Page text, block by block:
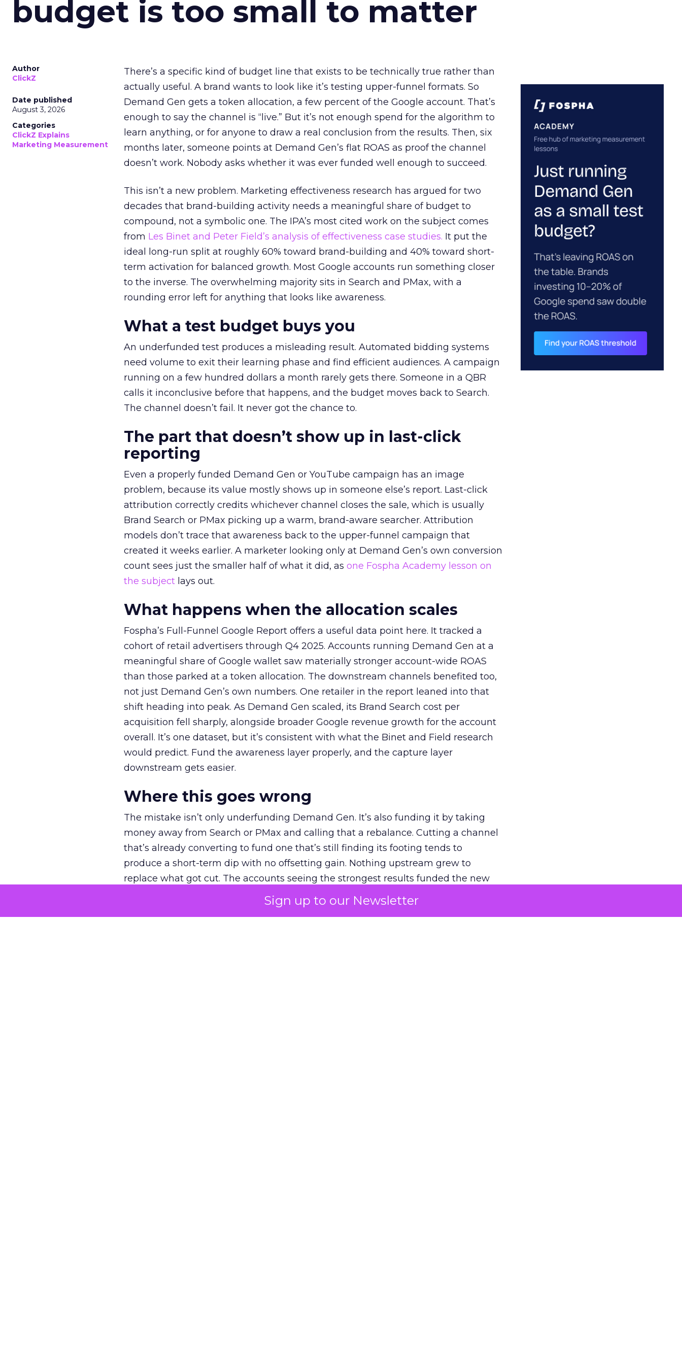
Sign up to our Newsletter
budget is too small to matter
Author
ClickZ
Date published
August 3, 2026
Categories
ClickZ Explains
Marketing Measurement
There’s a specific kind of budget line that exists to be technically true rather than
actually useful. A brand wants to look like it’s testing upper-funnel formats. So
Demand Gen gets a token allocation, a few percent of the Google account. That’s
enough to say the channel is “live.” But it’s not enough spend for the algorithm to
learn anything, or for anyone to draw a real conclusion from the results. Then, six
months later, someone points at Demand Gen’s flat ROAS as proof the channel
doesn’t work. Nobody asks whether it was ever funded well enough to succeed.
This isn’t a new problem. Marketing effectiveness research has argued for two
decades that brand-building activity needs a meaningful share of budget to
compound, not a symbolic one. The IPA’s most cited work on the subject comes
from Les Binet and Peter Field’s analysis of effectiveness case studies. It put the
ideal long-run split at roughly 60% toward brand-building and 40% toward short-
term activation for balanced growth. Most Google accounts run something closer
to the inverse. The overwhelming majority sits in Search and PMax, with a
rounding error left for anything that looks like awareness.
What a test budget buys you
An underfunded test produces a misleading result. Automated bidding systems
need volume to exit their learning phase and find efficient audiences. A campaign
running on a few hundred dollars a month rarely gets there. Someone in a QBR
calls it inconclusive before that happens, and the budget moves back to Search.
The channel doesn’t fail. It never got the chance to.
The part that doesn’t show up in last-click
reporting
Even a properly funded Demand Gen or YouTube campaign has an image
problem, because its value mostly shows up in someone else’s report. Last-click
attribution correctly credits whichever channel closes the sale, which is usually
Brand Search or PMax picking up a warm, brand-aware searcher. Attribution
models don’t trace that awareness back to the upper-funnel campaign that
created it weeks earlier. A marketer looking only at Demand Gen’s own conversion
count sees just the smaller half of what it did, as one Fospha Academy lesson on
the subject lays out.
What happens when the allocation scales
Fospha’s Full-Funnel Google Report offers a useful data point here. It tracked a
cohort of retail advertisers through Q4 2025. Accounts running Demand Gen at a
meaningful share of Google wallet saw materially stronger account-wide ROAS
than those parked at a token allocation. The downstream channels benefited too,
not just Demand Gen’s own numbers. One retailer in the report leaned into that
shift heading into peak. As Demand Gen scaled, its Brand Search cost per
acquisition fell sharply, alongside broader Google revenue growth for the account
overall. It’s one dataset, but it’s consistent with what the Binet and Field research
would predict. Fund the awareness layer properly, and the capture layer
downstream gets easier.
Where this goes wrong
The mistake isn’t only underfunding Demand Gen. It’s also funding it by taking
money away from Search or PMax and calling that a rebalance. Cutting a channel
that’s already converting to fund one that’s still finding its footing tends to
produce a short-term dip with no offsetting gain. Nothing upstream grew to
replace what got cut. The accounts seeing the strongest results funded the new
channel as additional spend, at least while it matures.
The decision on the table